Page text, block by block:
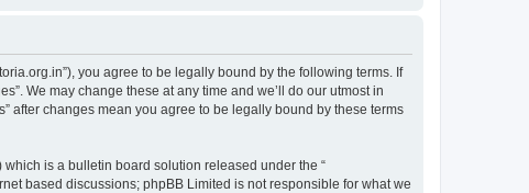
you agree to be legally bound by the following terms. If
We may change these at any time and we’ll do our utmost in
after changes mean you agree to be legally bound by these terms
which is a bulletin board solution released under the “
based discussions; phpBB Limited is not responsible for what we